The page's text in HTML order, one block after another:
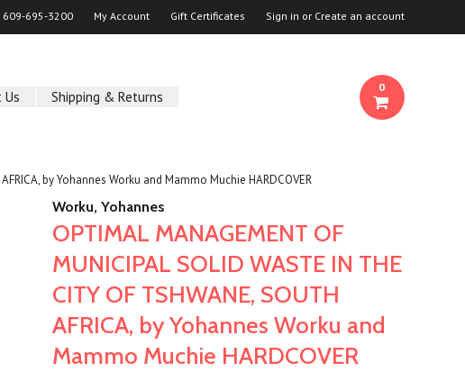
609-695-3200 My Account Gift Certificates Sign in or Create an account
Us Shipping & Returns
0
by Yohannes Worku and Mammo Muchie HARDCOVER
Worku, Yohannes
OPTIMAL MANAGEMENT OF
MUNICIPAL SOLID WASTE IN THE
CITY OF TSHWANE, SOUTH
AFRICA, by Yohannes Worku and
Mammo Muchie HARDCOVER